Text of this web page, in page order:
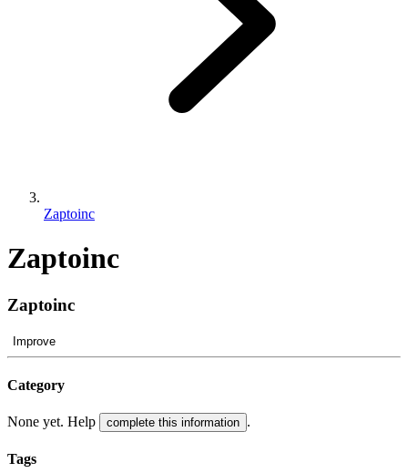
Zaptoinc
Zaptoinc
Zaptoinc
Improve
Category
None yet. Help complete this information .
Tags